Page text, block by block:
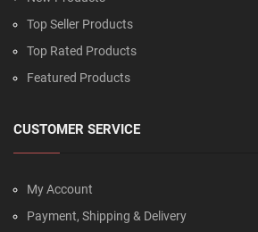
Top Seller Products
Top Rated Products
Featured Products
CUSTOMER SERVICE
My Account
Payment, Shipping & Delivery